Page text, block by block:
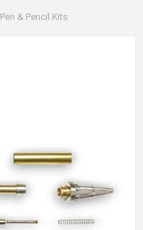
Pen & Pencil Kits